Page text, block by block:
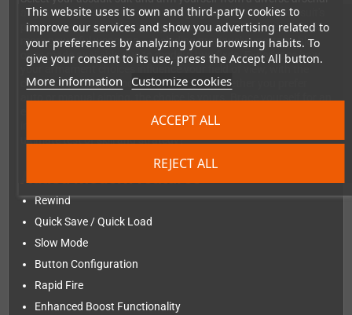
This website uses its own and third-party cookies to
improve our services and show you advertising related to
your preferences by analyzing your browsing habits. To
give your consent to its use, press the Accept All button.
More information Customize cookies
REJECT ALL
ACCEPT ALL
as you navigate through 7 challenging stages. Tailor your suit's
parameters to optimize your performance for success. Unlock
more powerful weapons — including previously unattainable
ones made available due to modern bug fixes. Experience how
your armament choices influence your field of view, with the
camera seamlessly zooming in and out. Whether you prefer
auto or manual aiming, the choice is yours. Brace yourself for an
escalating challenge, as the difficulty level adjusts to spawn
increasingly formidable enemies. Are you ready to take on the
ultimate test of skill and strategy?
Added modern features
Rewind
Quick Save / Quick Load
Slow Mode
Button Configuration
Rapid Fire
Enhanced Boost Functionality